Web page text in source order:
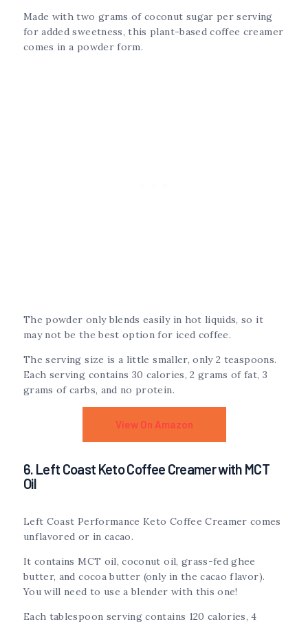
Made with two grams of coconut sugar per serving
for added sweetness, this plant-based coffee creamer
comes in a powder form.
The powder only blends easily in hot liquids, so it
may not be the best option for iced coffee.
The serving size is a little smaller, only 2 teaspoons.
Each serving contains 30 calories, 2 grams of fat, 3
grams of carbs, and no protein.
View On Amazon
6. Left Coast Keto Coffee Creamer with MCT
Oil
Left Coast Performance Keto Coffee Creamer comes
unflavored or in cacao.
It contains MCT oil, coconut oil, grass-fed ghee
butter, and cocoa butter (only in the cacao flavor).
You will need to use a blender with this one!
Each tablespoon serving contains 120 calories, 4